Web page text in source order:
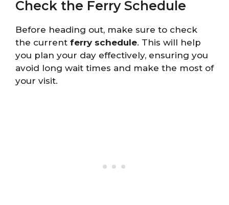
Check the Ferry Schedule
Before heading out, make sure to check
the current ferry schedule. This will help
you plan your day effectively, ensuring you
avoid long wait times and make the most of
your visit.